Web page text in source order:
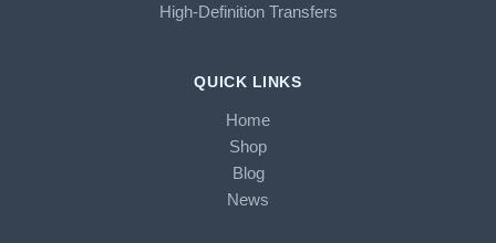
High-Definition Transfers
QUICK LINKS
Home
Shop
Blog
News